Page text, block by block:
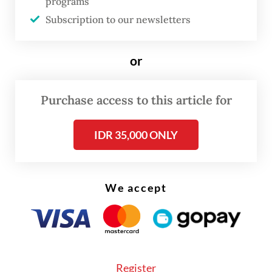
serve as the Indonesian consul general in
Sydney for more than three years, I have
belahan jiwa.
Subscription to our newsletters
or
Purchase access to this article for
IDR 35,000 ONLY
We accept
Register